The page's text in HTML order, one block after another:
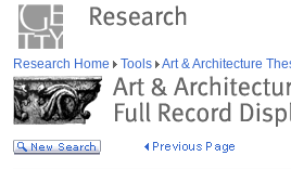
Research Home Tools Art & Architecture